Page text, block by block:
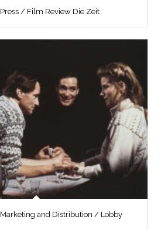
/ Film Review Die Zeit
and Distribution / Lobby